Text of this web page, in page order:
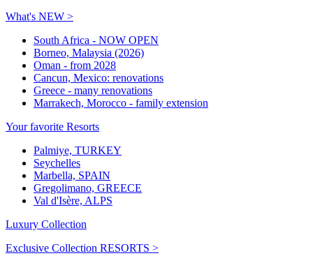
What's NEW >
South Africa - NOW OPEN
Borneo, Malaysia (2026)
Oman - from 2028
Cancun, Mexico: renovations
Greece - many renovations
Marrakech, Morocco - family extension
Your favorite Resorts
Palmiye, TURKEY
Seychelles
Marbella, SPAIN
Gregolimano, GREECE
Val d'Isère, ALPS
Luxury Collection
Exclusive Collection RESORTS >